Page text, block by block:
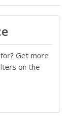
Get more
on the